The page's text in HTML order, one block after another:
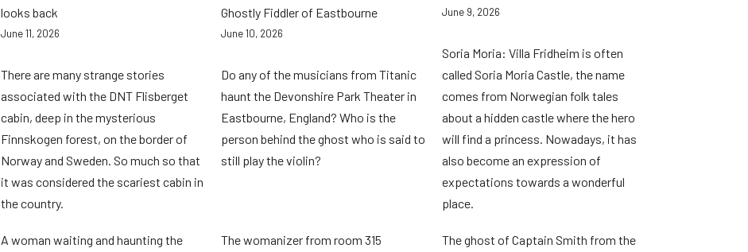
looks back
June 11, 2026
There are many strange stories
associated with the DNT Flisberget
cabin, deep in the mysterious
Finnskogen forest, on the border of
Norway and Sweden. So much so that
it was considered the scariest cabin in
the country.
Ghostly Fiddler of Eastbourne
June 10, 2026
Do any of the musicians from Titanic
haunt the Devonshire Park Theater in
Eastbourne, England? Who is the
person behind the ghost who is said to
still play the violin?
June 9, 2026
Soria Moria: Villa Fridheim is often
called Soria Moria Castle, the name
comes from Norwegian folk tales
about a hidden castle where the hero
will find a princess. Nowadays, it has
also become an expression of
expectations towards a wonderful
place.
A woman waiting and haunting the
The womanizer from room 315
The ghost of Captain Smith from the